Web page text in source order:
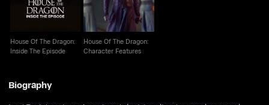
House Of The Dragon:
Inside The Episode
House Of The Dragon:
Character Features
Biography